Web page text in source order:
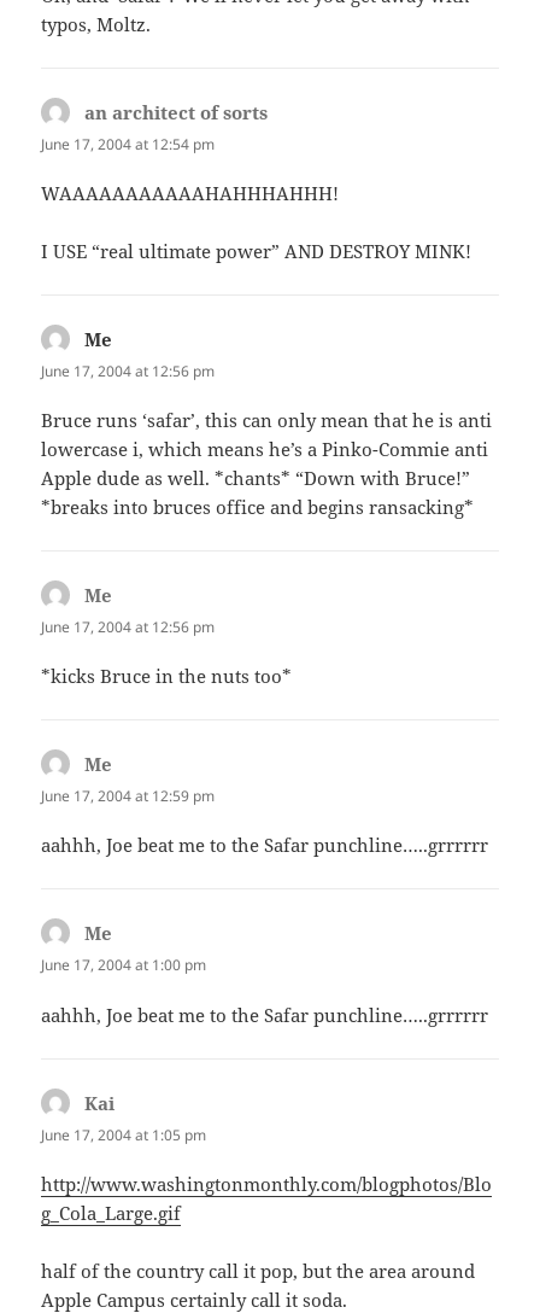
typos, Moltz.
an architect of sorts
June 17, 2004 at 12:54 pm
WAAAAAAAAAAAHAHHHAHHH!
I USE “real ultimate power” AND DESTROY MINK!
Me
June 17, 2004 at 12:56 pm
Bruce runs ‘safar’, this can only mean that he is anti
lowercase i, which means he’s a Pinko-Commie anti
Apple dude as well. *chants* “Down with Bruce!”
*breaks into bruces office and begins ransacking*
Me
June 17, 2004 at 12:56 pm
*kicks Bruce in the nuts too*
Me
June 17, 2004 at 12:59 pm
aahhh, Joe beat me to the Safar punchline…..grrrrrr
Me
June 17, 2004 at 1:00 pm
aahhh, Joe beat me to the Safar punchline…..grrrrrr
Kai
June 17, 2004 at 1:05 pm
http://www.washingtonmonthly.com/blogphotos/Blo
g_Cola_Large.gif
half of the country call it pop, but the area around
Apple Campus certainly call it soda.